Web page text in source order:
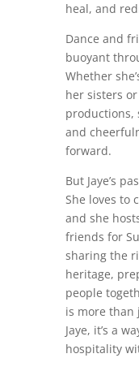
heal, and
Dance and
buoyant
Whether
her sisters
productions,
and
forward.
But Jaye’s
She loves to
and she
friends for
sharing the
heritage,
people
is more than
Jaye, it’s a
hospitality